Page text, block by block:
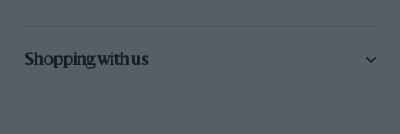
Shopping with us